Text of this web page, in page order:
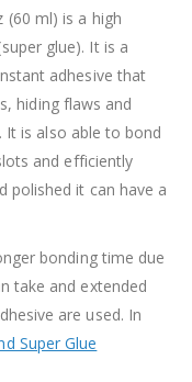
(60 ml) is a high
glue). It is a
adhesive that
hiding flaws and
It is also able to bond
and efficiently
polished it can have a
bonding time due
take and extended
are used. In
Super Glue